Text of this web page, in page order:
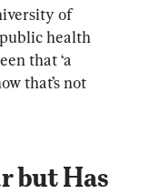
of
public health
that ‘a
that’s not
but Has